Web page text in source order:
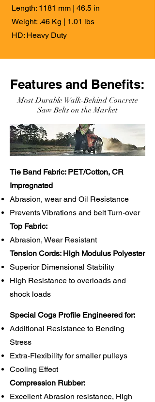
Length: 1181 mm | 46.5 in
Weight: .46 Kg | 1.01 lbs
HD: Heavy Duty
Features and Benefits:
Most Durable Walk-Behind Concrete
Saw Belts on the Market
Tie Band Fabric: PET/Cotton, CR
Impregnated
Abrasion, wear and Oil Resistance
Prevents Vibrations and belt Turn-over
Top Fabric:
Abrasion, Wear Resistant
Tension Cords: High Modulus Polyester
Superior Dimensional Stability
High Resistance to overloads and
shock loads
Special Cogs Profile Engineered for:
Additional Resistance to Bending
Stress
Extra-Flexibility for smaller pulleys
Cooling Effect
Compression Rubber:​
Excellent Abrasion resistance, High